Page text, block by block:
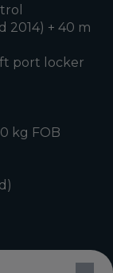
2014) + 40 m
port locker
kg FOB